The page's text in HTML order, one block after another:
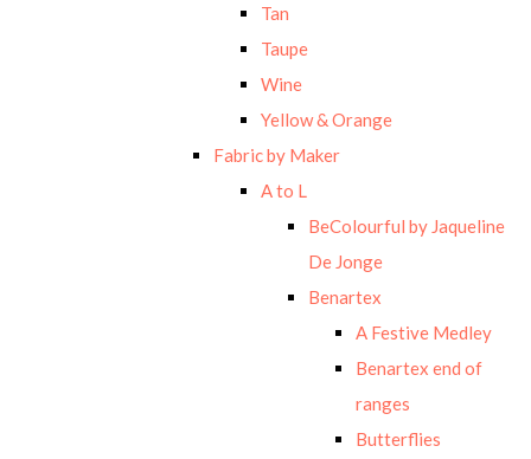
Tan
Taupe
Wine
Yellow & Orange
Fabric by Maker
A to L
BeColourful by Jaqueline
De Jonge
Benartex
A Festive Medley
Benartex end of
ranges
Butterflies